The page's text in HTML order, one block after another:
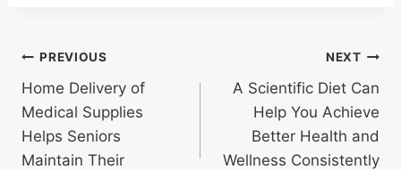
Post
navigation
PREVIOUS
Home Delivery of
Medical Supplies
Helps Seniors
Maintain Their
NEXT
A Scientific Diet Can
Help You Achieve
Better Health and
Wellness Consistently